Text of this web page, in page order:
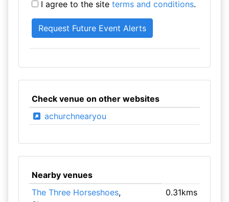
I agree to the site terms and conditions.
Check venue on other websites
achurchnearyou
Nearby venues
The Three Horseshoes,
0.31kms